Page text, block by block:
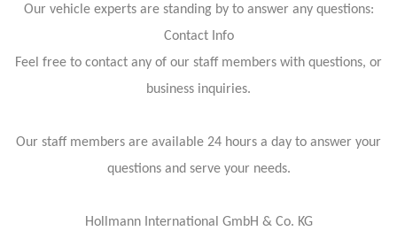
Our vehicle experts are standing by to answer any questions:
Contact Info
Feel free to contact any of our staff members with questions, or
business inquiries.
Our staff members are available 24 hours a day to answer your
questions and serve your needs.
Hollmann International GmbH & Co. KG